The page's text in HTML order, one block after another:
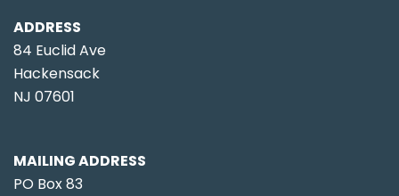
ADDRESS
84 Euclid Ave
Hackensack
NJ 07601
MAILING ADDRESS
PO Box 83